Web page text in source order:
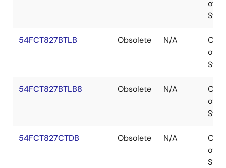
of
54FCT827BTLB Obsolete N/A
Out
of
54FCT827BTLB8 Obsolete N/A
Out
of
54FCT827CTDB Obsolete N/A
Out
of